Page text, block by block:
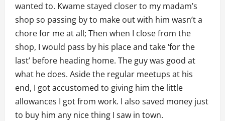
wanted to. Kwame stayed closer to my madam’s
shop so passing by to make out with him wasn’t a
chore for me at all; Then when I close from the
shop, I would pass by his place and take ‘for the
last’ before heading home. The guy was good at
what he does. Aside the regular meetups at his
end, I got accustomed to giving him the little
allowances I got from work. I also saved money just
to buy him any nice thing I saw in town.